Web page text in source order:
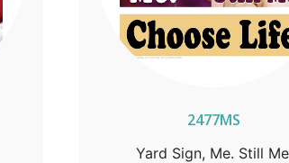
2477MS
Yard Sign, Me. Still